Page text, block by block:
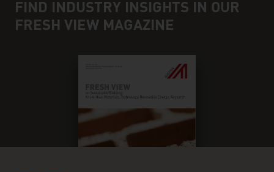
FIND INDUSTRY INSIGHTS IN OUR
FRESH VIEW MAGAZINE